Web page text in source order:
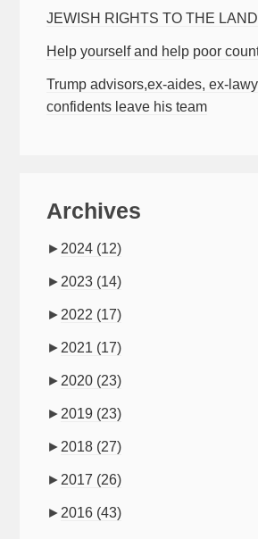
JEWISH RIGHTS TO THE
Help yourself and help poor
Trump advisors,ex-aides, ex-
confidents leave his team
Archives
► 2024 (12)
► 2023 (14)
► 2022 (17)
► 2021 (17)
► 2020 (23)
► 2019 (23)
► 2018 (27)
► 2017 (26)
► 2016 (43)